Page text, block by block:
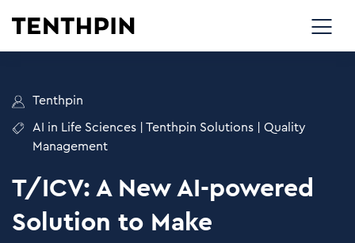
Tenthpin
AI in Life Sciences Tenthpin Solutions
Quality
Management
T/ICV: A New AI-powered
Solution to Make